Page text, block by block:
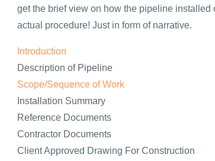
get the brief view on how the pipeline installed
actual procedure! Just in form of narrative.
Introduction
Description of Pipeline
Scope/Sequence of Work
Installation Summary
Reference Documents
Contractor Documents
Client Approved Drawing For Construction